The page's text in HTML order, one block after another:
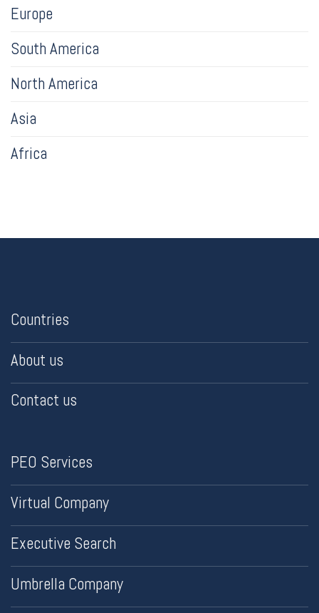
Europe
South America
North America
Asia
Africa
Countries
About us
Contact us
PEO Services
Virtual Company
Executive Search
Umbrella Company